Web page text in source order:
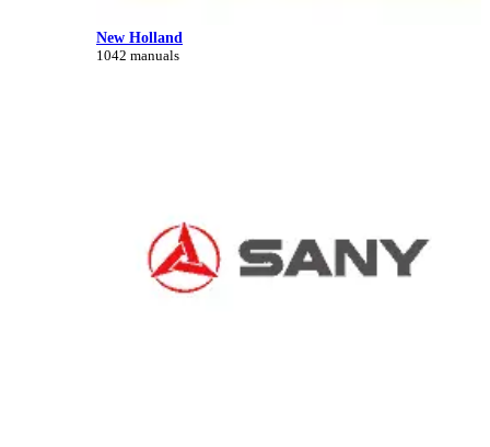
New Holland
1042 manuals